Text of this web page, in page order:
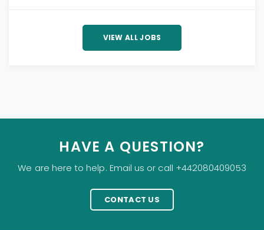
VIEW ALL JOBS
HAVE A QUESTION?
We are here to help. Email us or call +442080409053
CONTACT US